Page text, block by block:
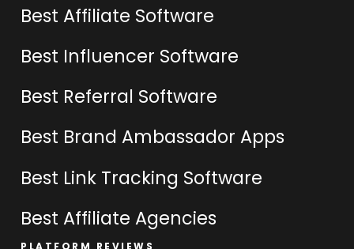
Best Affiliate Software
Best Influencer Software
Best Referral Software
Best Brand Ambassador Apps
Best Link Tracking Software
Best Affiliate Agencies
PLATFORM REVIEWS